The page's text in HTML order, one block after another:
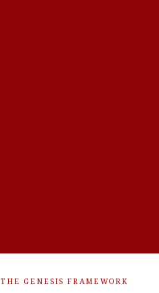
THE GENESIS FRAMEWORK